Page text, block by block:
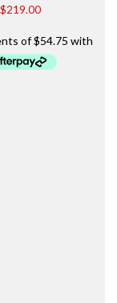
$219.00